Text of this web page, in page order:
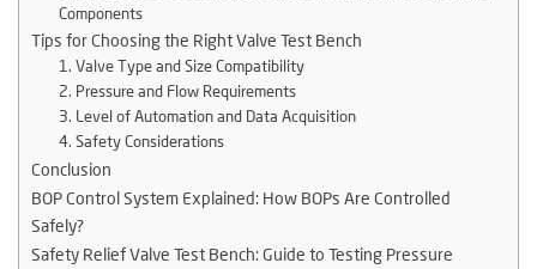
Components
Tips for Choosing the Right Valve Test Bench
1. Valve Type and Size Compatibility
2. Pressure and Flow Requirements
3. Level of Automation and Data Acquisition
4. Safety Considerations
Conclusion
BOP Control System Explained: How BOPs Are Controlled
Safely?
Safety Relief Valve Test Bench: Guide to Testing Pressure